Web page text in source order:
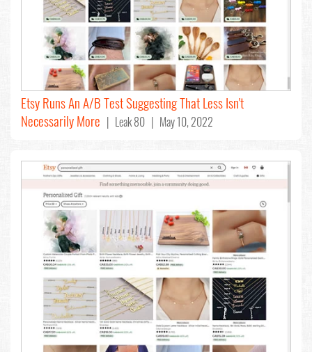
Etsy Runs An A/B Test Suggesting That Less Isn't
Necessarily More | Leak 80 | May 10, 2022